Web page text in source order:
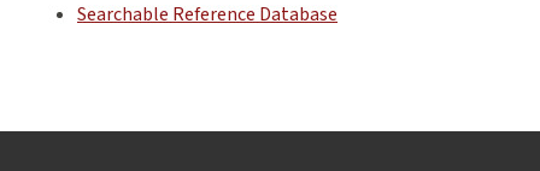
Searchable Reference Database